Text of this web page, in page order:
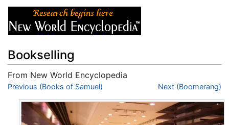
Bookselling
From New World Encyclopedia
Jump to:navigation,search
Previous (Books of Samuel) Next (Boomerang)